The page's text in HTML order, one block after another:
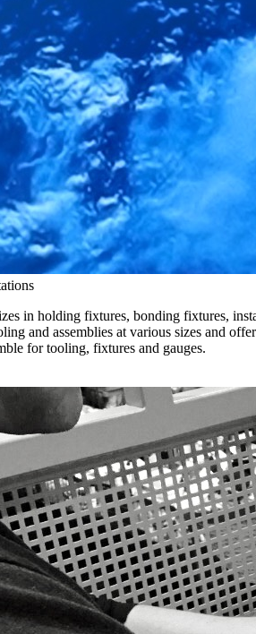
in holding fixtures, bonding fixtures,
and assemblies at various sizes and
for tooling, fixtures and gauges.